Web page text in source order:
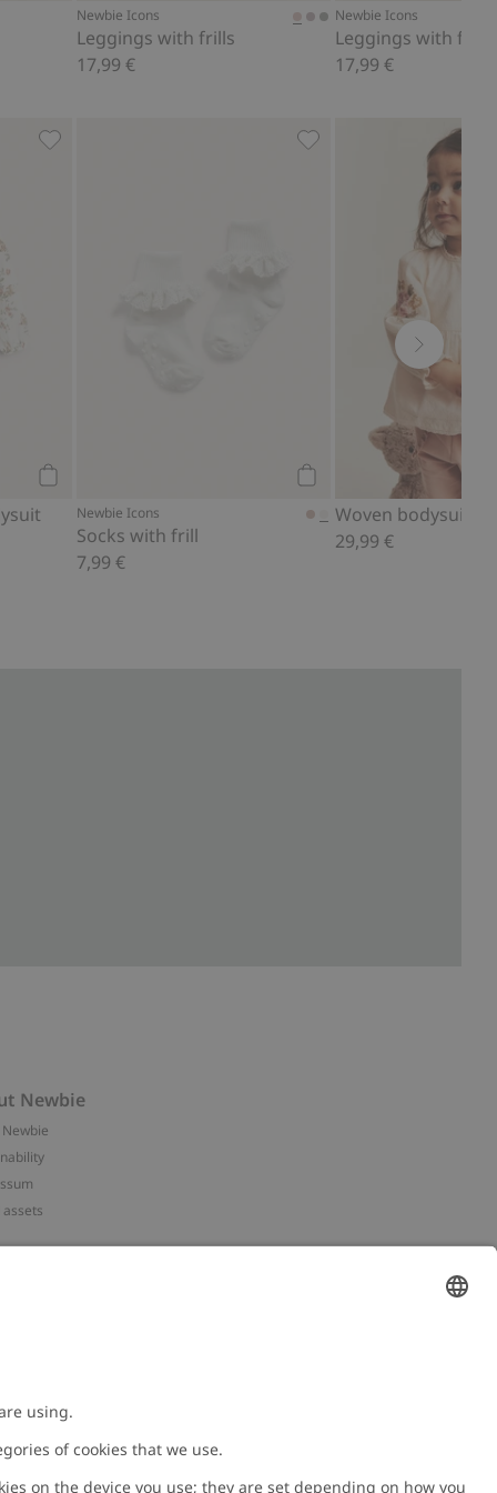
Newbie Icons
Leggings with frills
17,99 €
Newbie Icons
Leggings with frills
17,99 €
Newbie Icons
Socks with frill
7,99 €
Socks with frill, Add to
29,99 €
Newbie